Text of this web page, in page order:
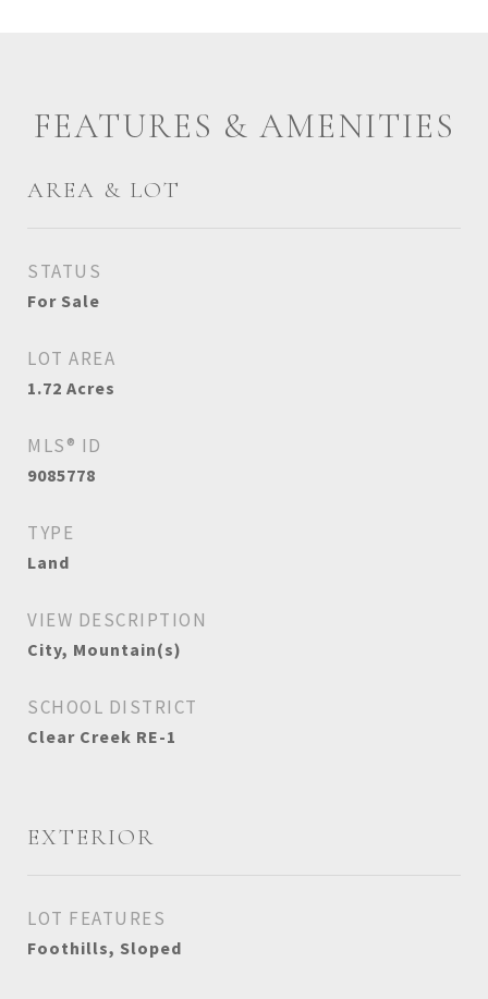
FEATURES & AMENITIES
AREA & LOT
STATUS
For Sale
LOT AREA
1.72 Acres
MLS® ID
9085778
TYPE
Land
VIEW DESCRIPTION
City, Mountain(s)
SCHOOL DISTRICT
Clear Creek RE-1
EXTERIOR
LOT FEATURES
Foothills, Sloped